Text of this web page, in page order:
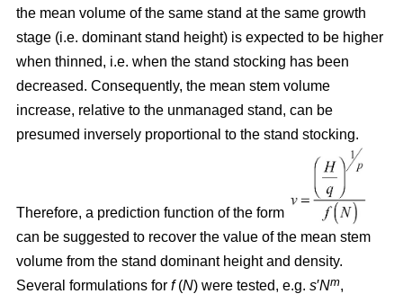
the mean volume of the same stand at the same growth
stage (i.e. dominant stand height) is expected to be higher
when thinned, i.e. when the stand stocking has been
decreased. Consequently, the mean stem volume
increase, relative to the unmanaged stand, can be
presumed inversely proportional to the stand stocking.
Therefore, a prediction function of the form
can be suggested to recover the value of the mean stem
volume from the stand dominant height and density.
Several formulations for f(N) were tested, e.g. s′Nm,